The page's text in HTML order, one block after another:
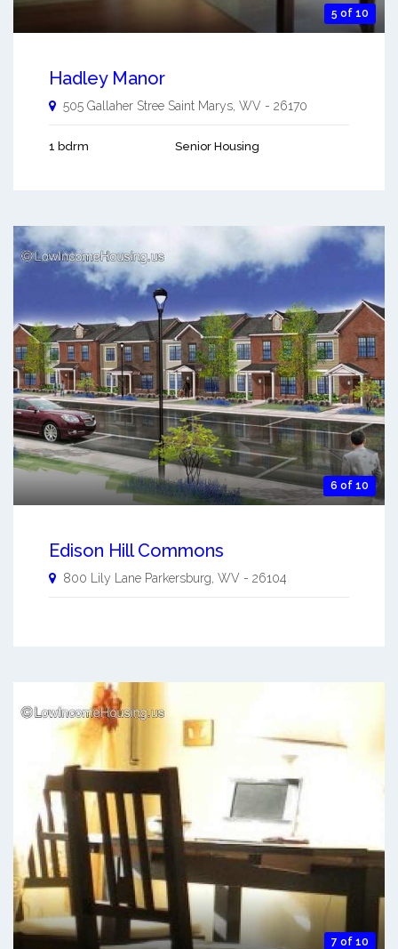
5 of 10
Hadley Manor
505 Gallaher Stree Saint Marys WV - 26170
1 bdrm Senior Housing
6 of 10
Edison Hill Commons
800 Lily Lane Parkersburg WV - 26104
7 of 10